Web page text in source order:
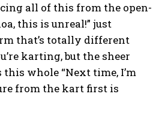
all of this from the open-
this is unreal!” just
that’s totally different
karting, but the sheer
whole “Next time, I’m
from the kart first is